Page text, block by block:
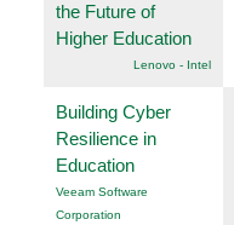
the Future of
Higher Education
Lenovo - Intel
Building Cyber
Resilience in
Education
Veeam Software
Corporation